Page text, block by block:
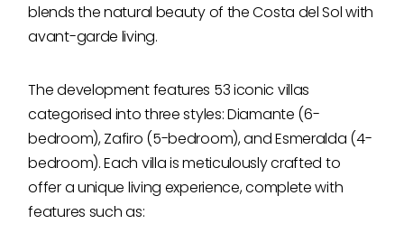
blends the natural beauty of the Costa del Sol with
avant-garde living.
The development features 53 iconic villas
categorised into three styles: Diamante (6-
bedroom), Zafiro (5-bedroom), and Esmeralda (4-
bedroom). Each villa is meticulously crafted to
offer a unique living experience, complete with
features such as: